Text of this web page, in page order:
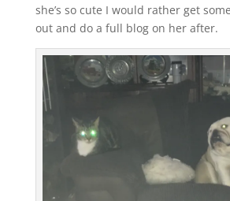
she’s so cute I would rather get
out and do a full blog on her after.